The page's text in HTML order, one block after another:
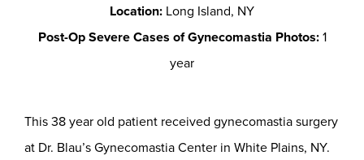
Location: Long Island, NY
Post-Op Severe Cases of Gynecomastia Photos:1
year
This 38 year old patient received gynecomastia surgery
at Dr. Blau’s Gynecomastia Center in White Plains, NY.